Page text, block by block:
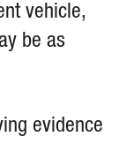
vehicle,
be as
evidence